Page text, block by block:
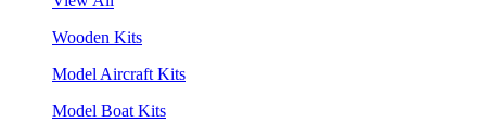
Wooden Kits
Model Aircraft Kits
Model Boat Kits